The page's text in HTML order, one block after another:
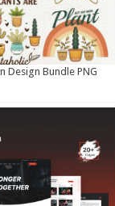
Design Bundle PNG